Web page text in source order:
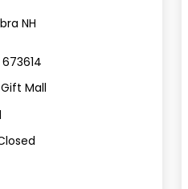
NH
673614
Mall